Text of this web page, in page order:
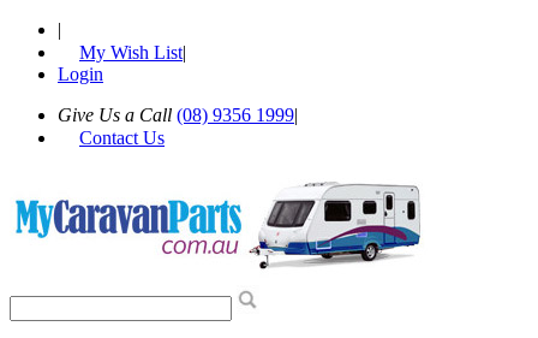
|
My Wish List|
Login
Give Us a Call (08) 9356 1999|
Contact Us